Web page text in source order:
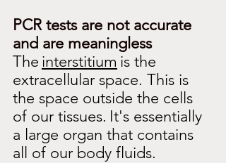
PCR tests are not accurate
and are meaningless
The interstitium is the
extracellular space. This is
the space outside the cells
of our tissues. It's essentially
a large organ that contains
all of our body fluids.